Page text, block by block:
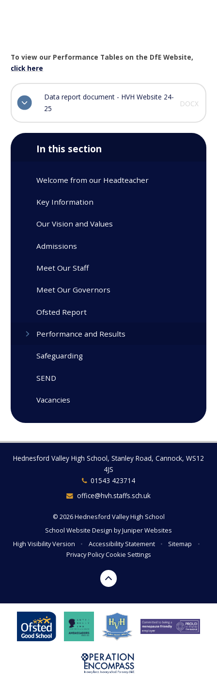
To view our Performance Tables on the DfE Website,
click here
Data report document - HVH Website 24-
25
DOCX
In this section
Welcome from our Headteacher
Key Information
Our Vision and Values
Admissions
Meet Our Staff
Meet Our Governors
Ofsted Report
Performance and Results
Safeguarding
SEND
Vacancies
Hednesford Valley High School, Stanley Road, Cannock, WS12
4JS
01543 423714
office@hvh.staffs.sch.uk
© 2026 Hednesford Valley High School
School Website Design byJuniper Websites
High Visibility Version
• Accessibility Statement • Sitemap
•
Privacy PolicyCookie Settings